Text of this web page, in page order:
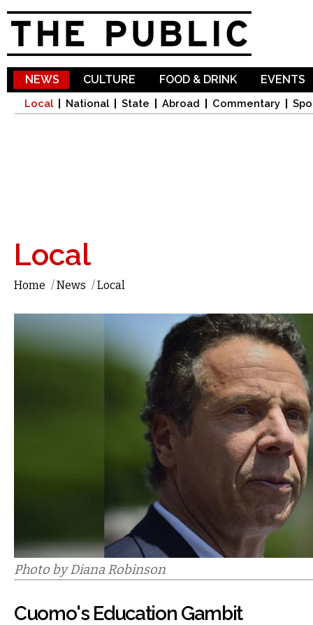
NEWS
Local National State Abroad Commentary
CULTURE FOOD & DRINK EVENTS
Local
Home /News /Local
Photo by Diana Robinson
Cuomo's Education Gambit